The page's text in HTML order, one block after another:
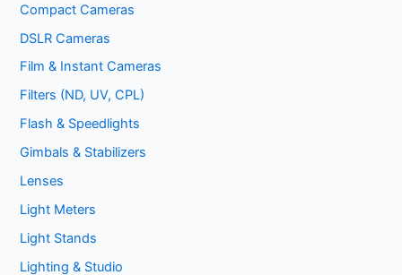
Compact Cameras
DSLR Cameras
Film & Instant Cameras
Filters (ND, UV, CPL)
Flash & Speedlights
Gimbals & Stabilizers
Lenses
Light Meters
Light Stands
Lighting & Studio